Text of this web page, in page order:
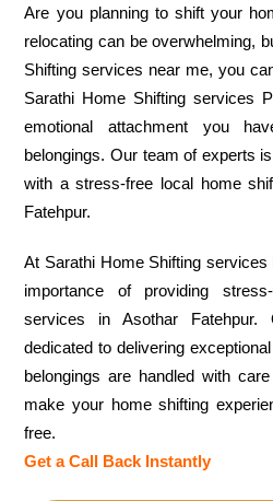
Are you planning to shift your
relocating can be overwhelming,
Shifting services near me, you
Sarathi Home Shifting services
emotional attachment you
belongings. Our team of experts
with a stress-free local home
Fatehpur.
At Sarathi Home Shifting
importance of providing
services in Asothar
dedicated to delivering
belongings are handled with
make your home shifting
free.
Get a Call Back Instantly